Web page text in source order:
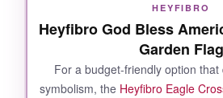
NOT SO GOOD:
Burlap will naturally soften over
not stay as stiff as some might
flag isnot waterproof-it
HEYFIBRO
Heyfibro God Bless
Garden Flag
For a budget-friendly option that
symbolism, the Heyfibro Eagle